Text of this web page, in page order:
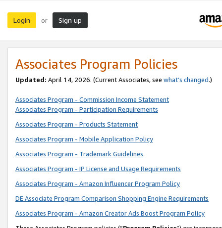
Login or Sign up
Associates Program Policies
Updated: April 14, 2026. (Current Associates, see what’s changed.)
Associates Program - Commission Income Statement
Associates Program - Participation Requirements
Associates Program - Products Statement
Associates Program - Mobile Application Policy
Associates Program - Trademark Guidelines
Associates Program - IP License and Usage Requirements
Associates Program - Amazon Influencer Program Policy
DE Associate Program Comparison Shopping Engine Requirements
Associates Program - Amazon Creator Ads Boost Program Policy